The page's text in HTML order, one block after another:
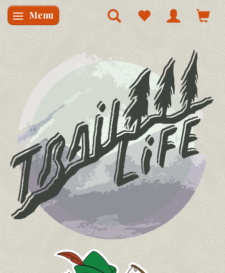
Skifte navigation
Menu